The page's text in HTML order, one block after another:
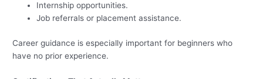
Internship opportunities.
Job referrals or placement assistance.
Career guidance is especially important for beginners who
have no prior experience.